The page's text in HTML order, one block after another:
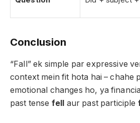
Conclusion
“Fall” ek simple par expressive
context mein fit hota hai – chahe
emotional changes ho, ya
past tense fell aur past participle